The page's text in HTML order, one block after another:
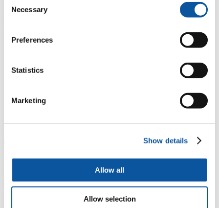
Selection
Necessary
Preferences
Statistics
Marketing
Show details
Allow all
Allow selection
section
British Society for Proteome Research
Member Transfusion Medicine Advisory Board, Grifols SA.
Associate editor : Frontiers in Gynecology and Obstetrics
Teaching